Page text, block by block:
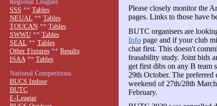
Please closely monitor the
pages. Links to those have
BUTC organisers are
Infopage and if your club
chat first. This doesn't
feasability study. Joint bids
get first dibs on any B team
29th October. The preferred
weekend of 27th/28th
February.
Regional Leagues
SSS ** Tables
NEUAL** Tables
TOUCAN** Tables
SWWU** Tables
SEAL** Tables
Other Fixtures** Results
ISAA** Tables
National Competitions
BUCS Indoor
BUTC
E-League